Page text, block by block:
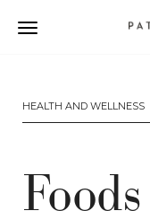
HEALTH AND WELLNESS